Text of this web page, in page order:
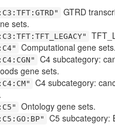
GTRD
sets.
Computational gene sets.
C4 subcategory:
gene sets.
C4 subcategory:
Ontology gene sets.
C5 subcategory: